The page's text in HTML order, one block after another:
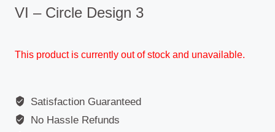
VI – Circle Design 3
This product is currently out of stock and unavailable.
Satisfaction Guaranteed
No Hassle Refunds